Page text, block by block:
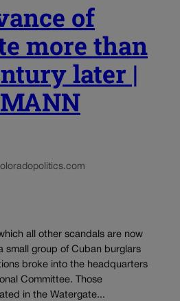
of
more than
later |
all other scandals are now
small group of Cuban burglars
broke into the headquarters
Committee. Those
in the Watergate...